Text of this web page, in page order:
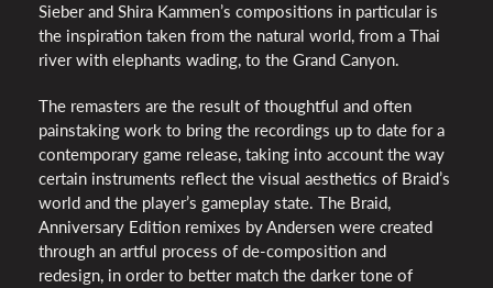
Sieber and Shira Kammen’s compositions in particular is
the inspiration taken from the natural world, from a Thai
river with elephants wading, to the Grand Canyon.
The remasters are the result of thoughtful and often
painstaking work to bring the recordings up to date for a
contemporary game release, taking into account the way
certain instruments reflect the visual aesthetics of Braid’s
world and the player’s gameplay state. The Braid,
Anniversary Edition remixes by Andersen were created
through an artful process of de-composition and
redesign, in order to better match the darker tone of